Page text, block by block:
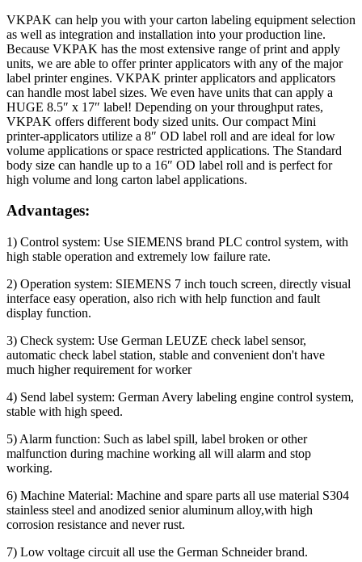
VKPAK can help you with your carton labeling equipment selection
as well as integration and installation into your production line.
Because VKPAK has the most extensive range of print and apply
units, we are able to offer printer applicators with any of the major
label printer engines. VKPAK printer applicators and applicators
can handle most label sizes. We even have units that can apply a
HUGE 8.5″ x 17″ label! Depending on your throughput rates,
VKPAK offers different body sized units. Our compact Mini
printer-applicators utilize a 8″ OD label roll and are ideal for low
volume applications or space restricted applications. The Standard
body size can handle up to a 16″ OD label roll and is perfect for
high volume and long carton label applications.
Advantages:
1) Control system: Use SIEMENS brand PLC control system, with
high stable operation and extremely low failure rate.
2) Operation system: SIEMENS 7 inch touch screen, directly visual
interface easy operation, also rich with help function and fault
display function.
3) Check system: Use German LEUZE check label sensor,
automatic check label station, stable and convenient don't have
much higher requirement for worker
4) Send label system: German Avery labeling engine control system,
stable with high speed.
5) Alarm function: Such as label spill, label broken or other
malfunction during machine working all will alarm and stop
working.
6) Machine Material: Machine and spare parts all use material S304
stainless steel and anodized senior aluminum alloy,with high
corrosion resistance and never rust.
7) Low voltage circuit all use the German Schneider brand.